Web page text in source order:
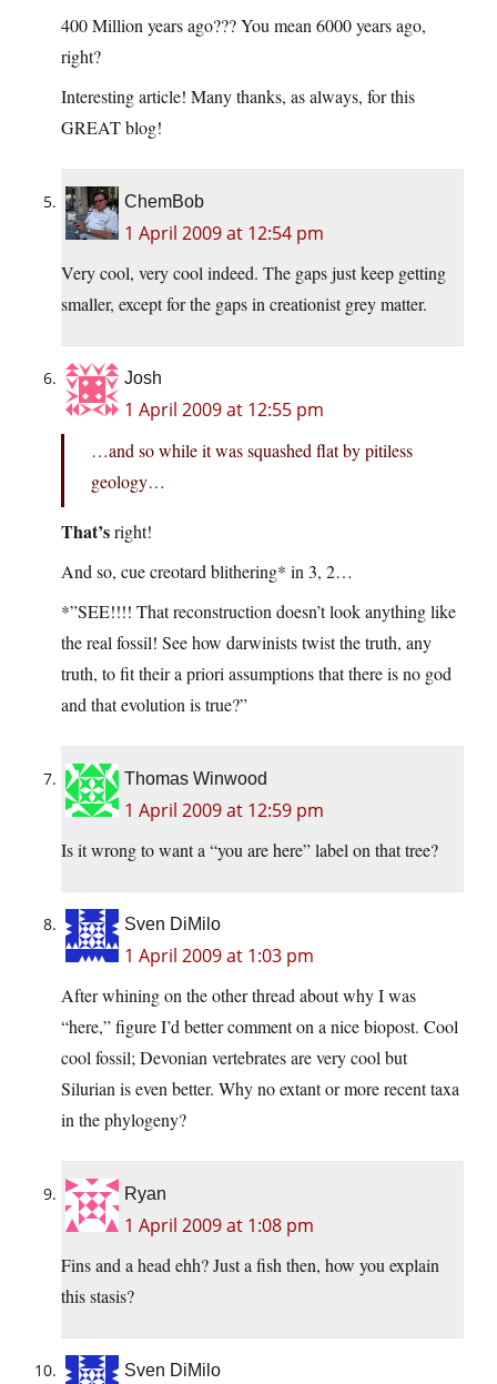
400 Million years ago??? You mean 6000 years ago,
right?
Interesting article! Many thanks, as always, for this
GREAT blog!
ChemBob
1 April 2009 at 12:54 pm
Very cool, very cool indeed. The gaps just keep getting
smaller, except for the gaps in creationist grey matter.
Josh
1 April 2009 at 12:55 pm
…and so while it was squashed flat by pitiless
geology…
That’sright!
And so, cue creotard blithering* in 3, 2…
*”SEE!!!! That reconstruction doesn’t look anything like
the real fossil! See how darwinists twist the truth, any
truth, to fit their a priori assumptions that there is no god
and that evolution is true?”
Thomas Winwood
1 April 2009 at 12:59 pm
Is it wrong to want a “you are here” label on that tree?
Sven DiMilo
1 April 2009 at 1:03 pm
After whining on the other thread about why I was
“here,” figure I’d better comment on a nice biopost. Cool
cool fossil; Devonian vertebrates are very cool but
Silurian is even better. Why no extant or more recent taxa
in the phylogeny?
Ryan
1 April 2009 at 1:08 pm
Fins and a head ehh? Just a fish then, how you explain
this stasis?
Sven DiMilo